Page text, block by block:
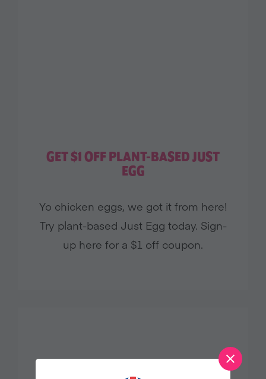
GET $1 OFF PLANT-BASED JUST
EGG
Yo chicken eggs, we got it from here!
Try plant-based Just Egg today. Sign-
up here for a $1 off coupon.